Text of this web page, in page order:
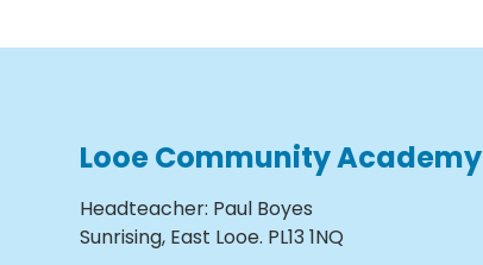
Looe Community Academy
Headteacher: Paul Boyes
Sunrising, East Looe. PL13 1NQ